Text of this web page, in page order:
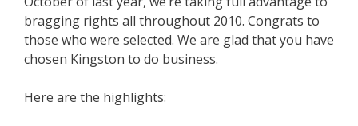
bragging rights all throughout 2010. Congrats to
those who were selected. We are glad that you have
chosen Kingston to do business.
Here are the highlights: